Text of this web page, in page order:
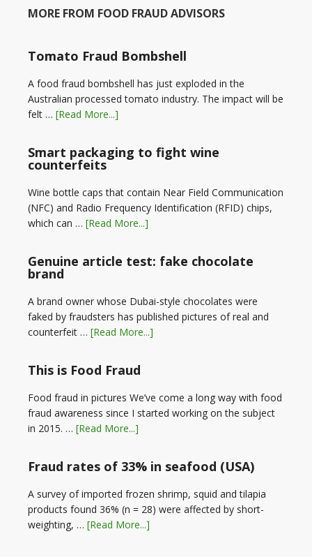
MORE FROM FOOD FRAUD ADVISORS
Tomato Fraud Bombshell
A food fraud bombshell has just exploded in the
Australian processed tomato industry. The impact will be
felt … [Read More...]
Smart packaging to fight wine
counterfeits
Wine bottle caps that contain Near Field Communication
(NFC) and Radio Frequency Identification (RFID) chips,
which can … [Read More...]
Genuine article test: fake chocolate
brand
A brand owner whose Dubai-style chocolates were
faked by fraudsters has published pictures of real and
counterfeit … [Read More...]
This is Food Fraud
Food fraud in pictures We’ve come a long way with food
fraud awareness since I started working on the subject
in 2015. … [Read More...]
Fraud rates of 33% in seafood (USA)
A survey of imported frozen shrimp, squid and tilapia
products found 36% (n = 28) were affected by short-
weighting, … [Read More...]